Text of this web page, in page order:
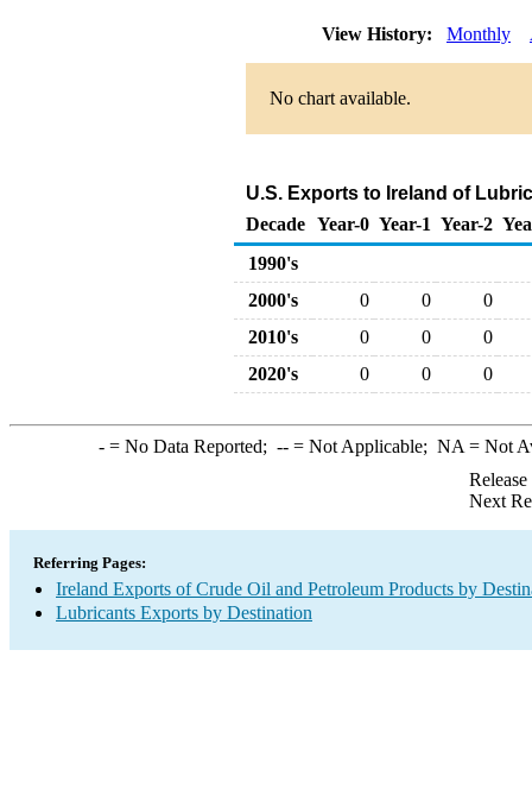
View History: Monthly
No chart available.
U.S. Exports to Ireland of
Decade Year-0 Year-1 Year-2
1990's
2000's
0 0
0
2010's
0 0
0
2020's
0 0 0
-= No Data Reported; --= Not Applicable; NA = Not
Next
Referring Pages:
Ireland Exports of Crude Oil and Petroleum Products by
Lubricants Exports by Destination